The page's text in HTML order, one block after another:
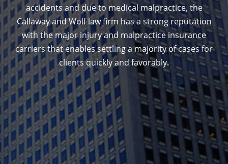
accidents and due to medical malpractice, the
Callaway and Wolf law firm has a strong reputation
with the major injury and malpractice insurance
carriers that enables settling a majority of cases for
clients quickly and favorably.